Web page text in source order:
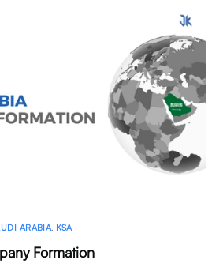
ARABIA, KSA
Formation